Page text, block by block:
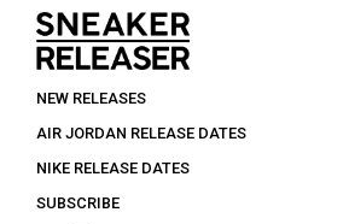
NEW RELEASES
AIR JORDAN RELEASE DATES
NIKE RELEASE DATES
SUBSCRIBE